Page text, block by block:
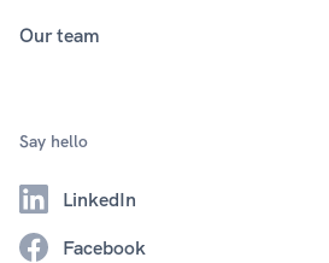
Our team
Say hello
LinkedIn
Facebook